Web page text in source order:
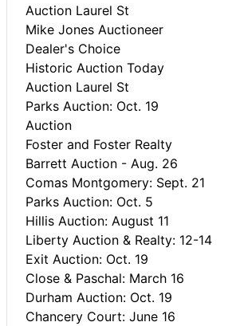
Auction Laurel St
Mike Jones Auctioneer
Dealer's Choice
Historic Auction Today
Auction Laurel St
Parks Auction: Oct. 19
Auction
Foster and Foster Realty
Barrett Auction - Aug. 26
Comas Montgomery: Sept. 21
Parks Auction: Oct. 5
Hillis Auction: August 11
Liberty Auction & Realty: 12-14
Exit Auction: Oct. 19
Close & Paschal: March 16
Durham Auction: Oct. 19
Chancery Court: June 16